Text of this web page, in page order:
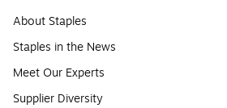
About Staples
Staples in the News
Meet Our Experts
Supplier Diversity